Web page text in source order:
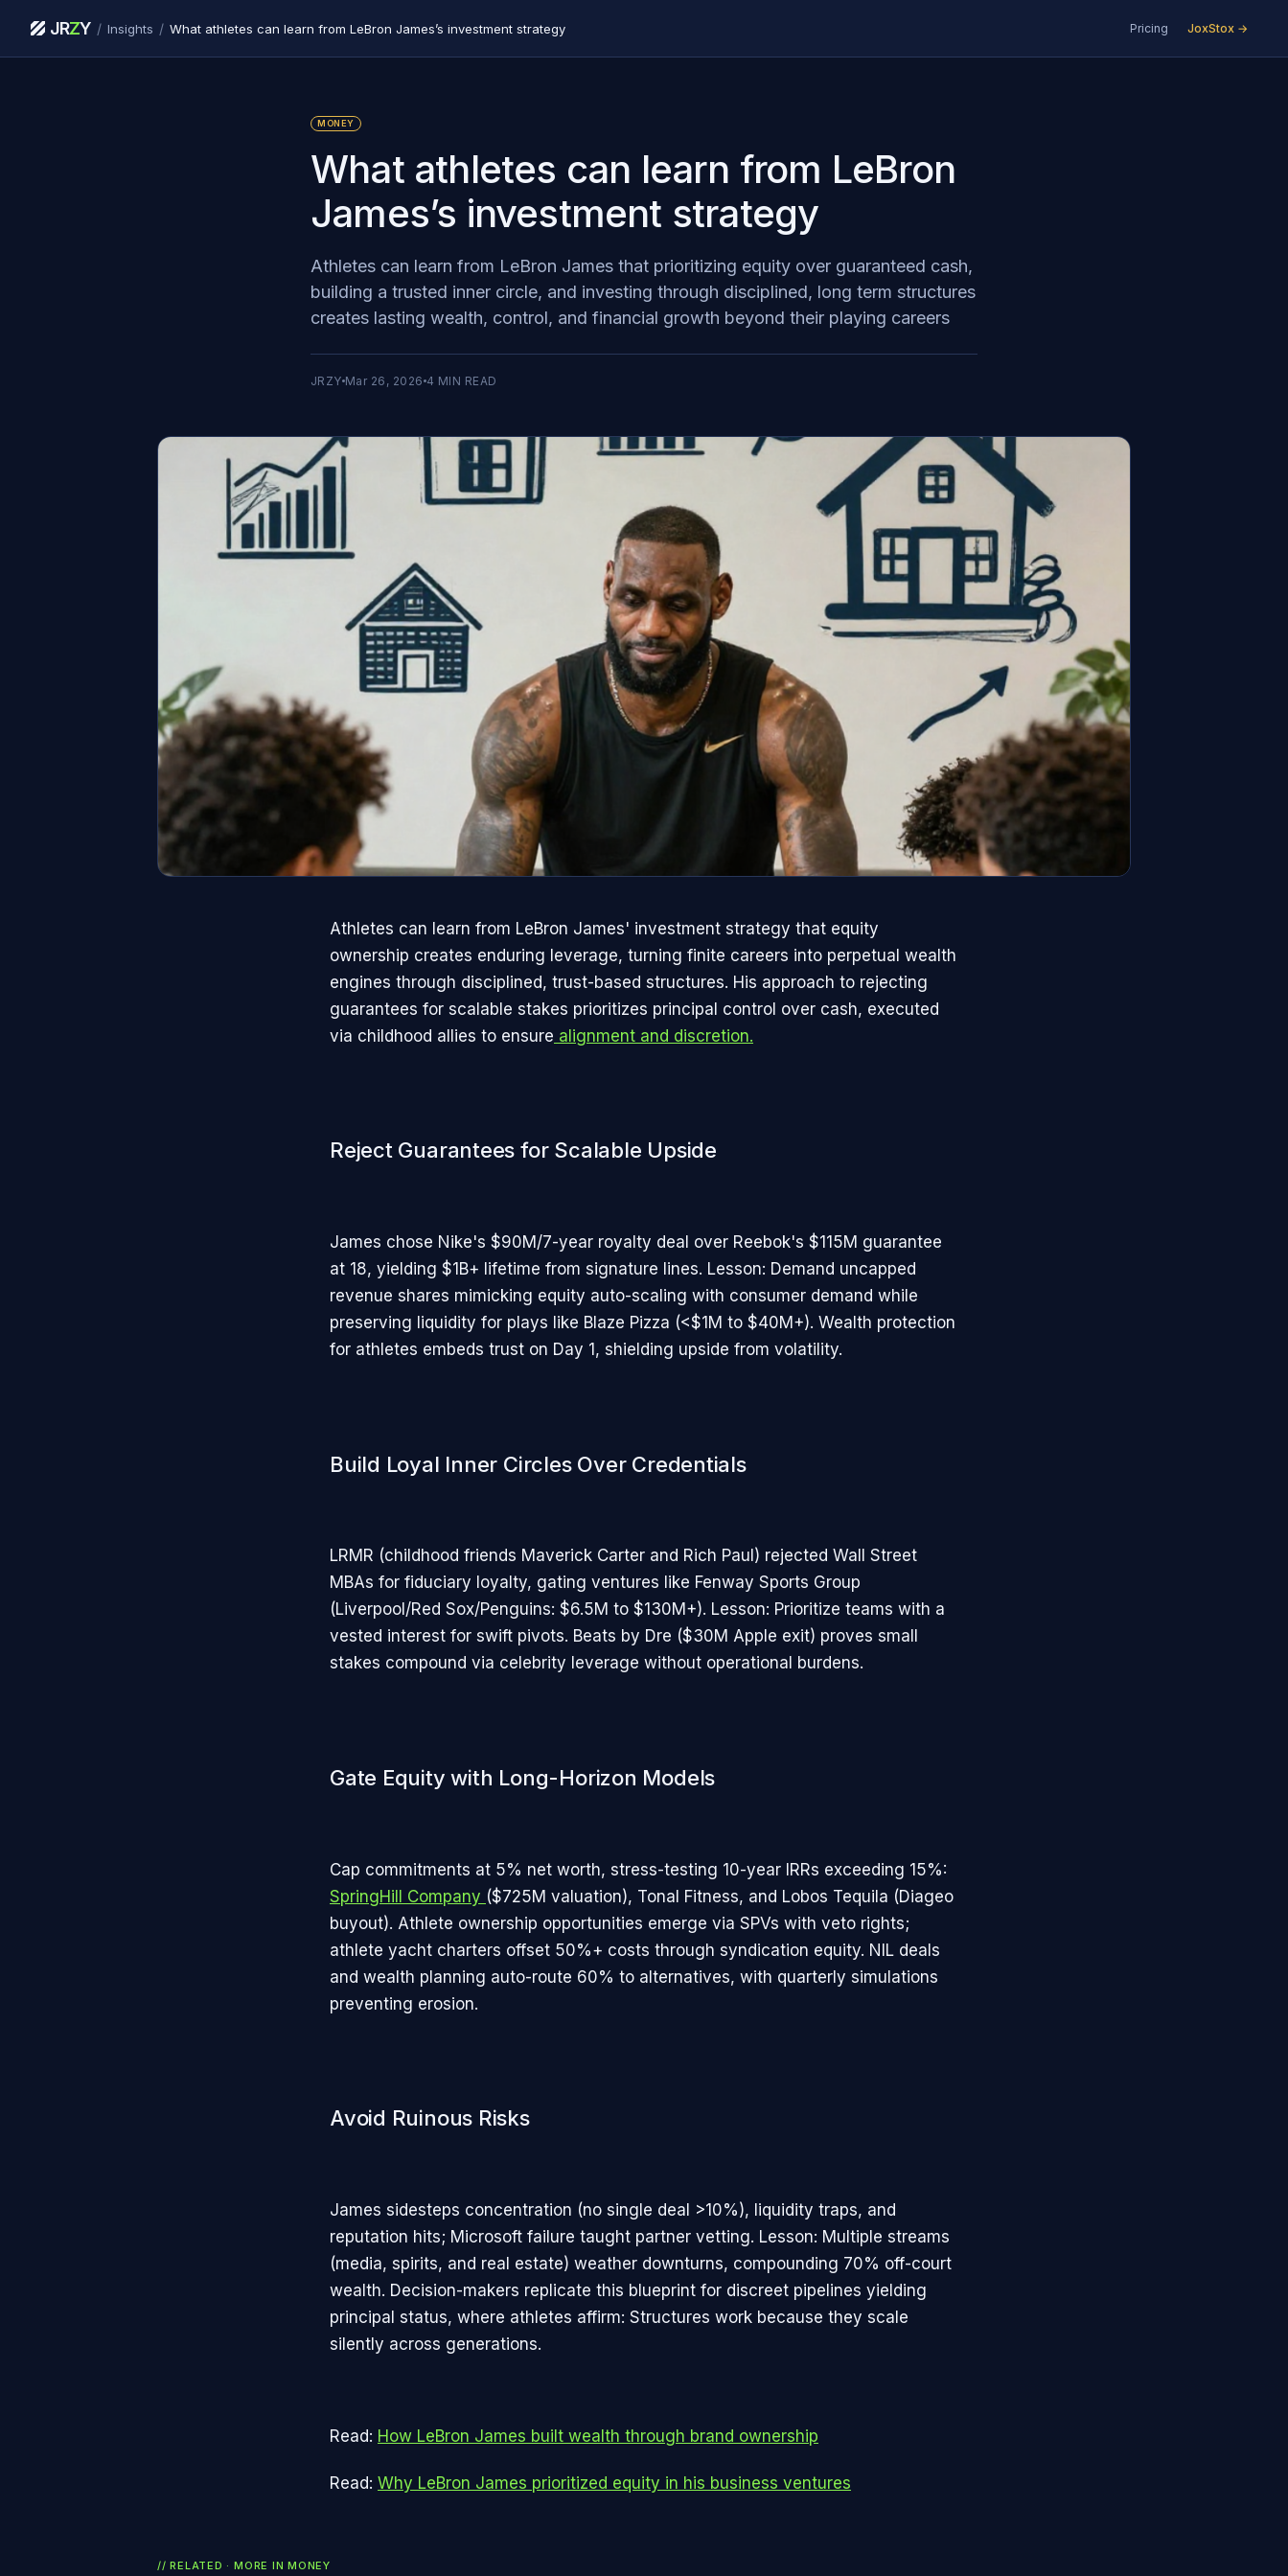
JRZY / Insights / What athletes can learn from LeBron James’s investment strategy Pricing JoxStox →
MONEY
What athletes can learn from LeBron
James’s investment strategy
Athletes can learn from LeBron James that prioritizing equity over guaranteed cash,
building a trusted inner circle, and investing through disciplined, long term structures
creates lasting wealth, control, and financial growth beyond their playing careers
JRZY Mar 26, 2026 4 MIN READ
Athletes can learn from LeBron James' investment strategy that equity
ownership creates enduring leverage, turning finite careers into perpetual wealth
engines through disciplined, trust-based structures. His approach to rejecting
guarantees for scalable stakes prioritizes principal control over cash, executed
via childhood allies to ensure alignment and discretion.​
Reject Guarantees for Scalable Upside
James chose Nike's $90M/7-year royalty deal over Reebok's $115M guarantee
at 18, yielding $1B+ lifetime from signature lines. Lesson: Demand uncapped
revenue shares mimicking equity auto-scaling with consumer demand while
preserving liquidity for plays like Blaze Pizza (<$1M to $40M+). Wealth protection
for athletes embeds trust on Day 1, shielding upside from volatility.
Build Loyal Inner Circles Over Credentials
LRMR (childhood friends Maverick Carter and Rich Paul) rejected Wall Street
MBAs for fiduciary loyalty, gating ventures like Fenway Sports Group
(Liverpool/Red Sox/Penguins: $6.5M to $130M+). Lesson: Prioritize teams with a
vested interest for swift pivots. Beats by Dre ($30M Apple exit) proves small
stakes compound via celebrity leverage without operational burdens.
Gate Equity with Long-Horizon Models
Cap commitments at 5% net worth, stress-testing 10-year IRRs exceeding 15%:
SpringHill Company ($725M valuation), Tonal Fitness, and Lobos Tequila (Diageo
buyout). Athlete ownership opportunities emerge via SPVs with veto rights;
athlete yacht charters offset 50%+ costs through syndication equity. NIL deals
and wealth planning auto-route 60% to alternatives, with quarterly simulations
preventing erosion.
Avoid Ruinous Risks
James sidesteps concentration (no single deal >10%), liquidity traps, and
reputation hits; Microsoft failure taught partner vetting. Lesson: Multiple streams
(media, spirits, and real estate) weather downturns, compounding 70% off-court
wealth. Decision-makers replicate this blueprint for discreet pipelines yielding
principal status, where athletes affirm: Structures work because they scale
silently across generations.
Read: How LeBron James built wealth through brand ownership
Read: Why LeBron James prioritized equity in his business ventures
// RELATED · MORE INMONEY